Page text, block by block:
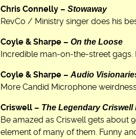
Chris Connelly – Stowaway
RevCo / Ministry singer does his
Coyle & Sharpe – On the Loose
Incredible man-on-the-street gags.
Coyle & Sharpe – Audio
More Candid Microphone
Criswell – The Legendary
Be amazed as Criswell gets about
element of many of them. Funny